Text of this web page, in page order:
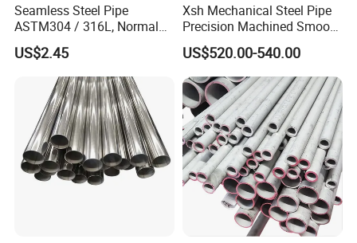
Seamless Steel Pipe
ASTM304 / 316L, Normal
Thickness - for Building
Services / Pipework
US$2.45
Xsh Mechanical Steel Pipe
Precision Machined Smooth
Surface Carbon Hot Rolled
Seamless Pipe
US$520.00-540.00